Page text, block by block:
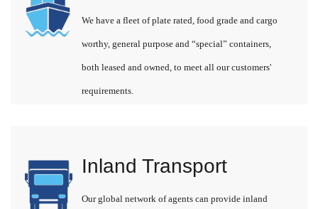
We have a fleet of plate rated, food grade and cargo
worthy, general purpose and “special” containers,
both leased and owned, to meet all our customers'
requirements.
Inland Transport
Our global network of agents can provide inland